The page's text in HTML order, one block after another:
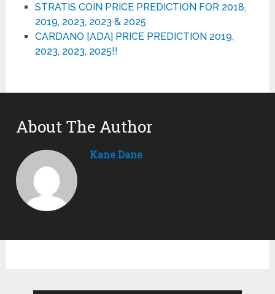
STRATIS COIN PRICE PREDICTION FOR 2018,
2019, 2023, 2023 & 2025
CARDANO [ADA] PRICE PREDICTION 2019,
2023, 2023, 2025!!
About The Author
Kane Dane